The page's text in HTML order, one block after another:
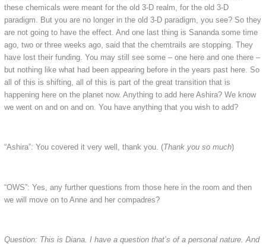
these chemicals were meant for the old 3-D realm, for the old 3-D
paradigm. But you are no longer in the old 3-D paradigm, you see? So they
are not going to have the effect. And one last thing is Sananda some time
ago, two or three weeks ago, said that the chemtrails are stopping. They
have lost their funding. You may still see some – one here and one there –
but nothing like what had been appearing before in the years past here. So
all of this is shifting, all of this is part of the great transition that is
happening here on the planet now. Anything to add here Ashira? We know
we went on and on and on. You have anything that you wish to add?
“Ashira”: You covered it very well, thank you. (Thank you so much)
“OWS”: Yes, any further questions from those here in the room and then
we will move on to Anne and her compadres?
Question: This is Diana. I have a question that’s of a personal nature. And